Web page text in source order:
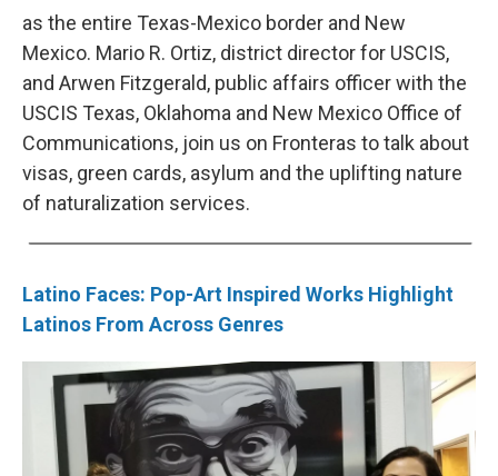
as the entire Texas-Mexico border and New
Mexico. Mario R. Ortiz, district director for USCIS,
and Arwen Fitzgerald, public affairs officer with the
USCIS Texas, Oklahoma and New Mexico Office of
Communications, join us on Fronteras to talk about
visas, green cards, asylum and the uplifting nature
of naturalization services.
Latino Faces: Pop-Art Inspired Works Highlight
Latinos From Across Genres